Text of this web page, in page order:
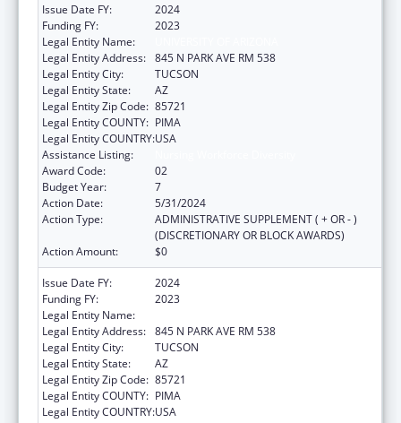
Issue Date FY:
2024
Funding FY:
2023
Legal Entity Name:
Legal Entity Address: 845 N PARK AVE RM 538
Legal Entity City:
TUCSON
Legal Entity State:
AZ
Legal Entity Zip Code: 85721
Legal Entity COUNTY: PIMA
Legal Entity COUNTRY:USA
Assistance Listing:
Award Code:
02
Budget Year:
7
Action Date:
5/31/2024
Action Type:
ADMINISTRATIVE SUPPLEMENT ( + OR - )
(DISCRETIONARY OR BLOCK AWARDS)
Action Amount:
$0
Issue Date FY:
2024
Funding FY:
2023
Legal Entity Name:
Legal Entity Address: 845 N PARK AVE RM 538
Legal Entity City:
TUCSON
Legal Entity State:
AZ
Legal Entity Zip Code: 85721
Legal Entity COUNTY: PIMA
Legal Entity COUNTRY:USA